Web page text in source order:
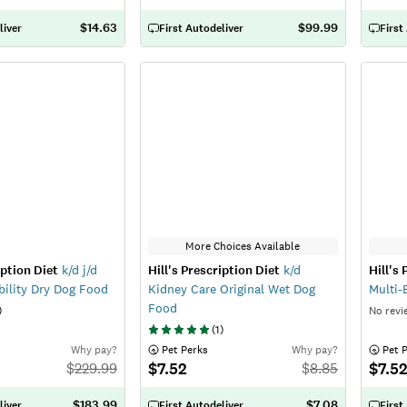
$14.63 First Autodeliver $99.99 First
Diet k/d j/d
Dry Dog Food
Why pay?
$229.99
More Choices Available
Hill's Prescription Diet k/d
Kidney Care Original Wet Dog
Food
(1)
Pet Perks
$7.52
Why pay?
$8.85
Hill's
Multi-
No
Pet
$7.52